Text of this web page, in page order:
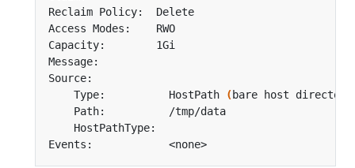
    Type:          HostPath
(bare host directory